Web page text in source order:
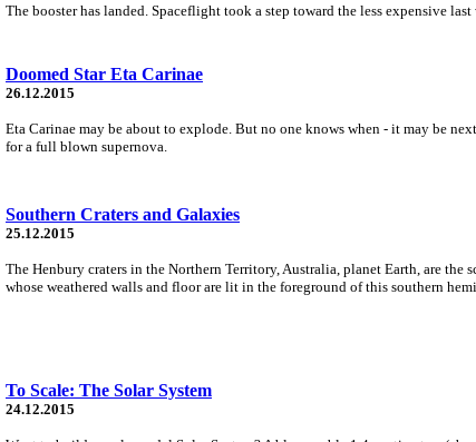
The booster has landed. Spaceflight took a step toward the less expensive
Doomed Star Eta Carinae
26.12.2015
Eta Carinae may be about to explode. But no one knows when - it may be
for a full blown supernova.
Southern Craters and Galaxies
25.12.2015
The Henbury craters in the Northern Territory, Australia, planet Earth, are the
whose weathered walls and floor are lit in the foreground of this southern
To Scale: The Solar System
24.12.2015